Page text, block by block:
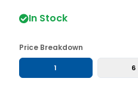
In Stock
Price Breakdown
1 6